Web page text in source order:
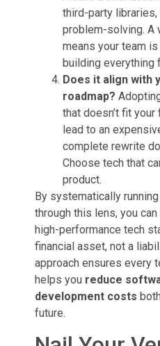
third-party
problem-solving. A
means your team
building everything
Does it align with
roadmap?
that doesn’t fit
lead to an
complete rewrite
Choose tech that
product.
By systematically
through this lens, you
high-performance tech
financial asset, not a
approach ensures every
helps you reduce
development costs
future.